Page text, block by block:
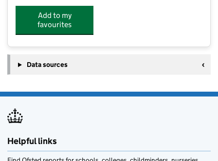
Add to my
favourites
Data sources
Helpful links